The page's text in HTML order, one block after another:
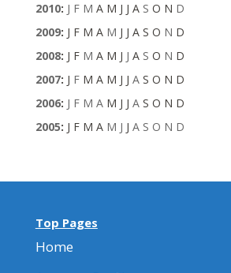
2010: J F M A M J J A S O N D
2009: J F M A M J J A S O N D
2008: J F M A M J J A S O N D
2007: J F M A M J J A S O N D
2006: J F M A M J J A S O N D
2005: J F M A M J J A S O N D
Top Pages
Home